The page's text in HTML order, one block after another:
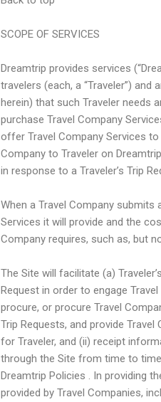
SCOPE OF SERVICES
Dreamtrip provides services
travelers (each, a “Traveler”)
herein) that such Traveler needs
purchase Travel Company
offer Travel Company Services
Company to Traveler on
in response to a Traveler’s Trip
When a Travel Company submits
Services it will provide and the
Company requires, such as, but
The Site will facilitate (a)
Request in order to engage
procure, or procure Travel
Trip Requests, and provide
for Traveler, and (ii) receipt
through the Site from time to
Dreamtrip Policies . In providing
provided by Travel Companies,